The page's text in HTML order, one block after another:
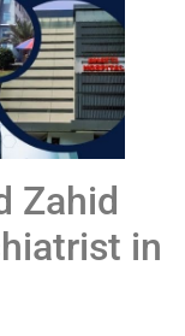
Zahid
in